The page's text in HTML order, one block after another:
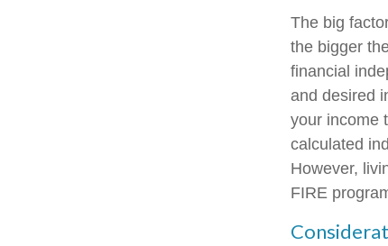
The big
the bigger
financial
and desired
your income
calculated
However,
FIRE